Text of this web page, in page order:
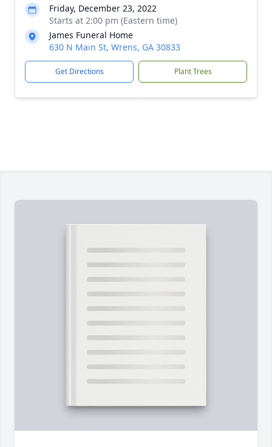
Friday, December 23, 2022
Starts at 2:00 pm (Eastern time)
James Funeral Home
630 N Main St, Wrens, GA 30833
Get Directions Plant Trees